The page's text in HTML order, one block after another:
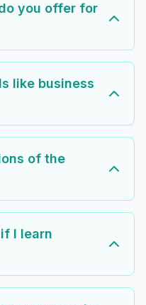
you offer for
like business
of the
I learn